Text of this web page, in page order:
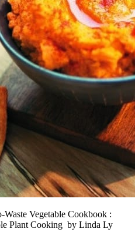
Vegetable Cookbook :
Plant Cooking by Linda Ly